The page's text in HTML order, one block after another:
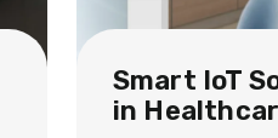
Smart IoT
in